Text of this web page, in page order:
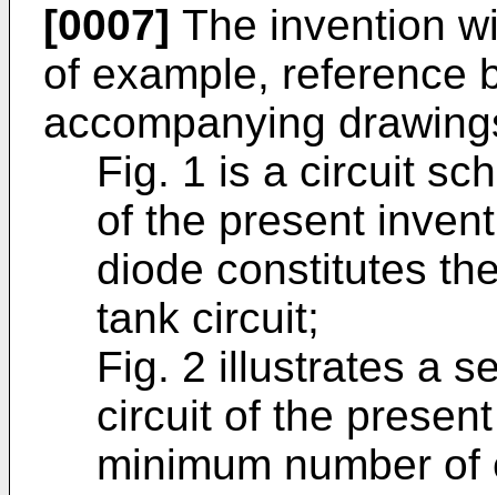
[0007] The invention
of example, reference
accompanying
Fig. 1 is a circuit
of the present
diode constitutes
tank circuit;
Fig. 2 illustrates a
circuit of the
minimum number